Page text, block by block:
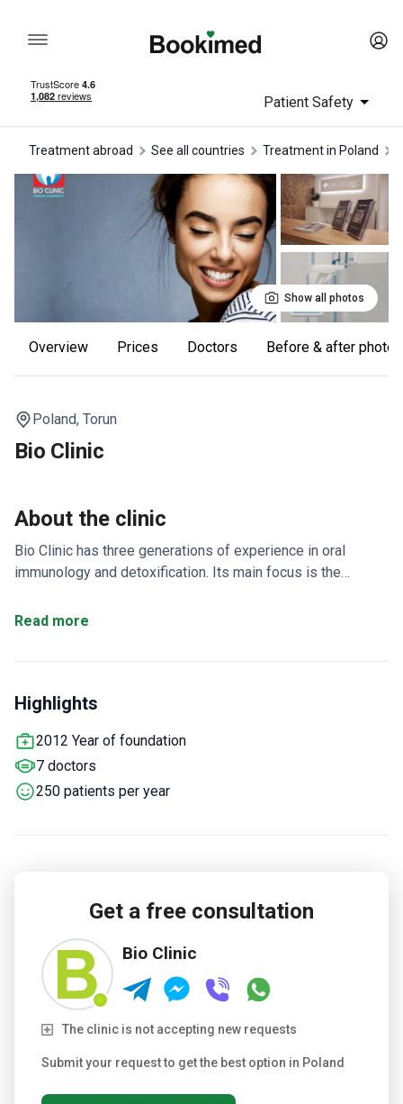
Patient Safety
Treatment abroad See all countries treatment in Poland
Show all photos
Overview Prices Doctors Before & after photos
Poland, Torun
Bio Clinic
About the clinic
Bio Clinic has three generations of experience in oral
immunology and detoxification. Its main focus is the
fields are the starting point for up to 70% of chronic
metals. Safe Amalgam Removal (SAR) protocol safely
and A-PRF injections help speed up tissue regeneration.
Non-vital tooth extraction and old titanium implant removal
are standard steps.
Read more
Highlights
2012 Year of foundation
7 doctors
250 patients per year
Get a free consultation
Bio Clinic
The clinic is not accepting new requests
Submit your request to get the best option in Poland